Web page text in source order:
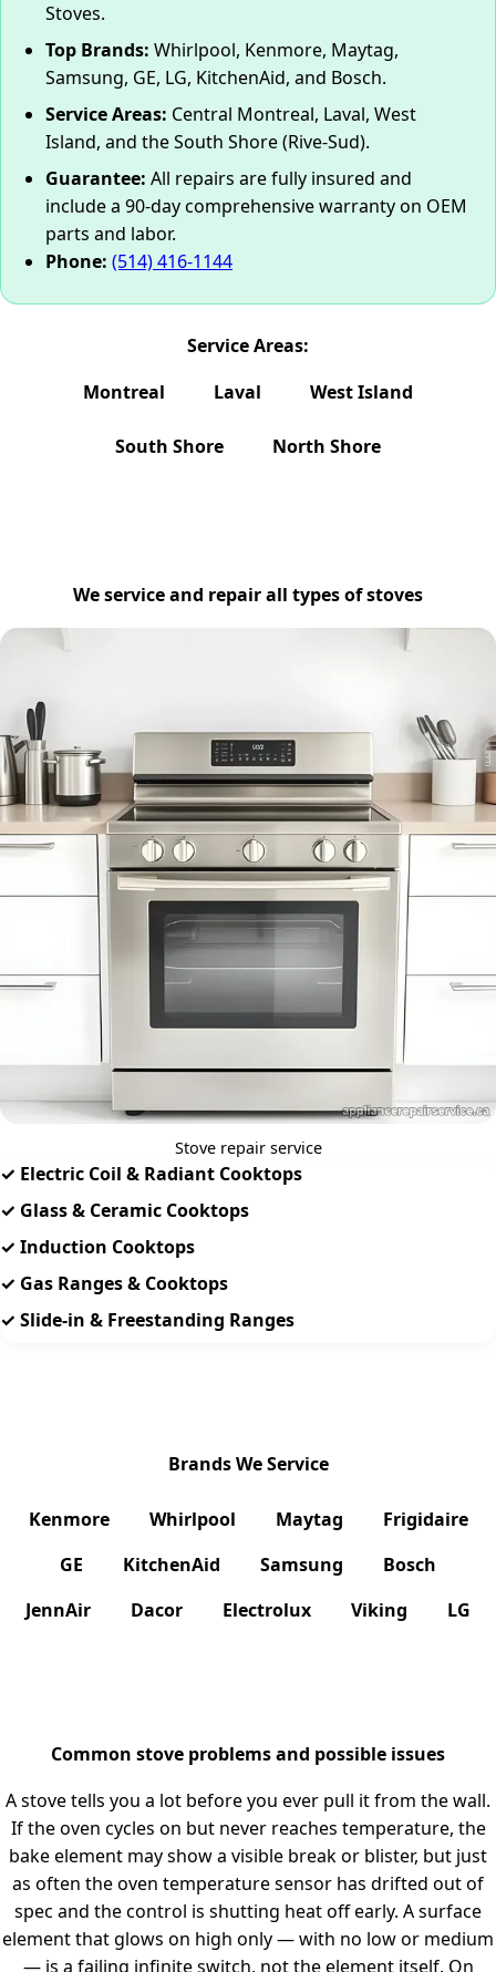
Stoves.
Top Brands: Whirlpool, Kenmore, Maytag,
Samsung, GE, LG, KitchenAid, and Bosch.
Service Areas: Central Montreal, Laval, West
Island, and the South Shore (Rive-Sud).
Guarantee: All repairs are fully insured and
include a 90-day comprehensive warranty on OEM
parts and labor.
Phone: (514) 416-1144
Service Areas:
Montreal
Laval West Island
South Shore North Shore
We service and repair all types of stoves
Stove repair service
✓ Electric Coil & Radiant Cooktops
✓ Glass & Ceramic Cooktops
✓ Induction Cooktops
✓ Gas Ranges & Cooktops
✓ Slide-in & Freestanding Ranges
Brands We Service
Kenmore Whirlpool Maytag
Frigidaire
GE
KitchenAid Samsung
Bosch
JennAir
Dacor Electrolux Viking LG
Common stove problems and possible issues
A stove tells you a lot before you ever pull it from the wall.
If the oven cycles on but never reaches temperature, the
bake element may show a visible break or blister, but just
as often the oven temperature sensor has drifted out of
spec and the control is shutting heat off early. A surface
element that glows on high only — with no low or medium
— is a failing infinite switch, not the element itself. On